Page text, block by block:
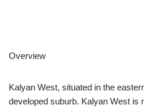
Overview
Kalyan West, situated in the
developed suburb. Kalyan West is